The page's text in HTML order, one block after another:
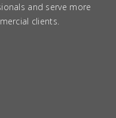
and serve more
clients.